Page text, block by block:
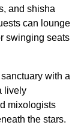
and shisha
can lounge
swinging seats
with a
lively
mixologists
the stars.